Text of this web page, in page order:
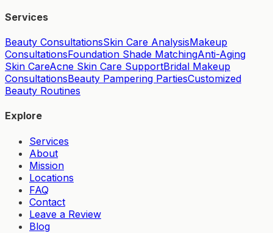
Services
Beauty ConsultationsSkin Care AnalysisMakeup
ConsultationsFoundation Shade MatchingAnti-Aging
Skin CareAcne Skin Care SupportBridal Makeup
ConsultationsBeauty Pampering PartiesCustomized
Beauty Routines
Explore
Services
About
Mission
Locations
FAQ
Contact
Leave a Review
Blog